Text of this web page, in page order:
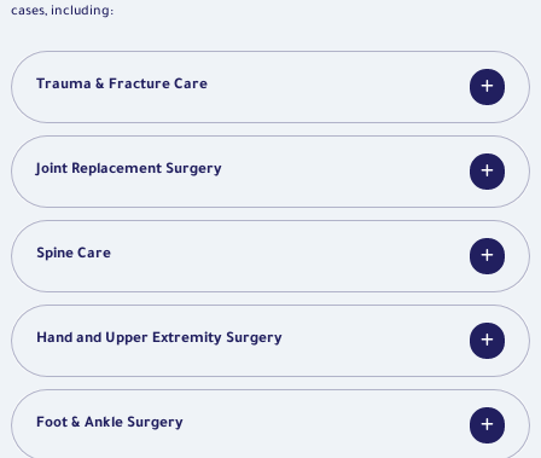
cases, including:
Trauma & Fracture Care
Joint Replacement Surgery
Spine Care
Hand and Upper Extremity Surgery
Foot & Ankle Surgery